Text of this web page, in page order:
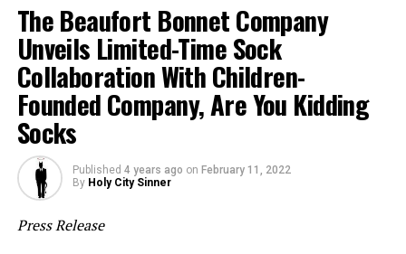
The Beaufort Bonnet Company
Unveils Limited-Time Sock
Collaboration With Children-
Founded Company, Are You Kidding
Socks
Published 4 years ago on February 11, 2022
By Holy City Sinner
Press Release